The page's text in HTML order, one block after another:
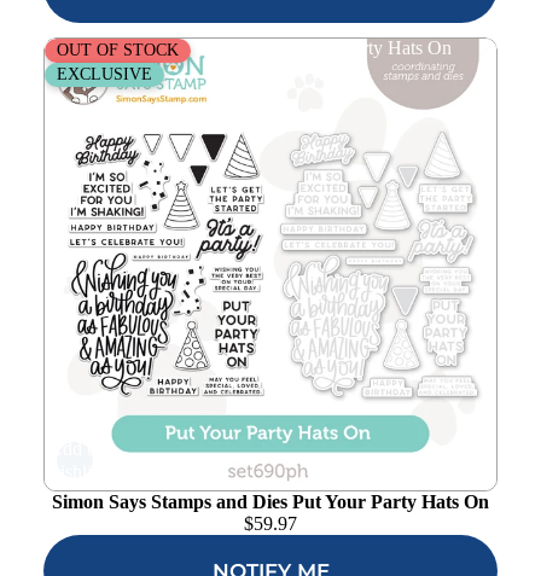
Simon Says Stamps and Dies Put Your Party Hats On
OUT OF STOCK
EXCLUSIVE
Simon Says Stamps and Dies Put Your Party Hats On
$59.97
NOTIFY ME